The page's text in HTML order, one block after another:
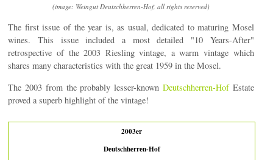
(image: Weingut Deutschherren-Hof, all rights reserved)
The first issue of the year is, as usual, dedicated to maturing Mosel
wines. This issue included a most detailed "10 Years-After"
retrospective of the 2003 Riesling vintage, a warm vintage which
shares many characteristics with the great 1959 in the Mosel.
The 2003 from the probably lesser-known Deutschherren-HofEstate
proved a superb highlight of the vintage!
2003er
Deutschherren-Hof